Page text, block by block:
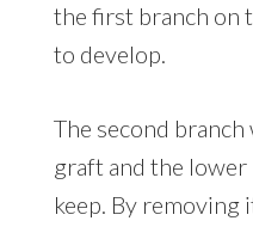
the first branch on
to develop.
The second
graft and the
keep. By removing